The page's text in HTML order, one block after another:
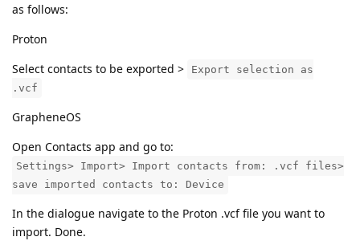
as follows:
Proton
Select contacts to be exported >
Export selection as
.vcf
GrapheneOS
Open Contacts app and go to:
Settings> Import> Import contacts from: .vcf files>
save imported contacts to: Device
In the dialogue navigate to the Proton .vcf file you want to
import. Done.